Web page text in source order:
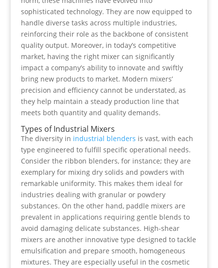
sophisticated technology. They are now equipped to
handle diverse tasks across multiple industries,
reinforcing their role as the backbone of consistent
quality output. Moreover, in today’s competitive
market, having the right mixer can significantly
impact a company’s ability to innovate and swiftly
bring new products to market. Modern mixers’
precision and efficiency cannot be understated, as
they help maintain a steady production line that
meets both quantity and quality demands.
Types of Industrial Mixers
The diversity in industrial blenders is vast, with each
type engineered to fulfill specific operational needs.
Consider the ribbon blenders, for instance; they are
exemplary for mixing dry solids and powders with
remarkable uniformity. This makes them ideal for
industries dealing with granular or powdery
substances. On the other hand, paddle mixers are
prevalent in applications requiring gentle blends to
avoid damaging delicate substances. High-shear
mixers are another innovative type designed to tackle
emulsification and prepare smooth, homogeneous
mixtures. They are especially useful in the cosmetic